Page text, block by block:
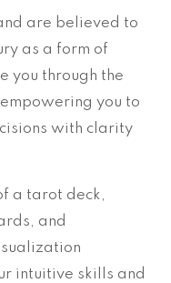
are believed to
as a form of
you through the
you to
with clarity
a tarot deck,
and
intuitive skills and